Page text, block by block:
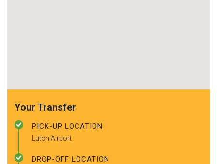
Your Transfer
PICK-UP LOCATION
Luton Airport
DROP-OFF LOCATION